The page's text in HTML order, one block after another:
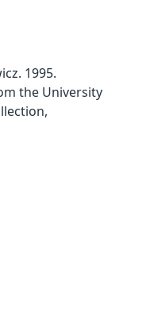
1995.
the University